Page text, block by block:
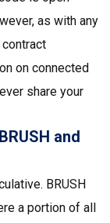
as with any
on connected
share your
and
BRUSH
a portion of all